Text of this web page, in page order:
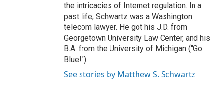
the intricacies of Internet regulation. In a
past life, Schwartz was a Washington
telecom lawyer. He got his J.D. from
Georgetown University Law Center, and his
B.A. from the University of Michigan ("Go
Blue!").
See stories by Matthew S. Schwartz